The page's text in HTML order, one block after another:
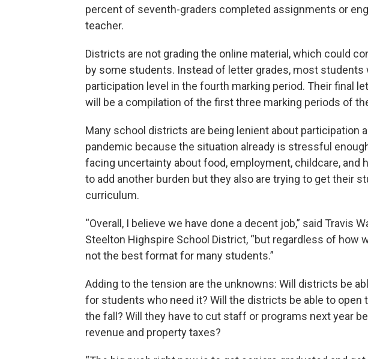
percent of seventh-graders completed assignments or
teacher.
Districts are not grading the online material, which could
by some students. Instead of letter grades, most students
participation level in the fourth marking period. Their final
will be a compilation of the first three marking periods of
Many school districts are being lenient about participation
pandemic because the situation already is stressful
facing uncertainty about food, employment, childcare, and
to add another burden but they also are trying to get their
curriculum.
“Overall, I believe we have done a decent job,” said Travis
Steelton Highspire School District, “but regardless of how
not the best format for many students.”
Adding to the tension are the unknowns: Will districts be
for students who need it? Will the districts be able to open
the fall? Will they have to cut staff or programs next year
revenue and property taxes?